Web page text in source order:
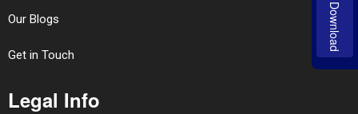
Our Blogs
Get in Touch
Legal Info
Download